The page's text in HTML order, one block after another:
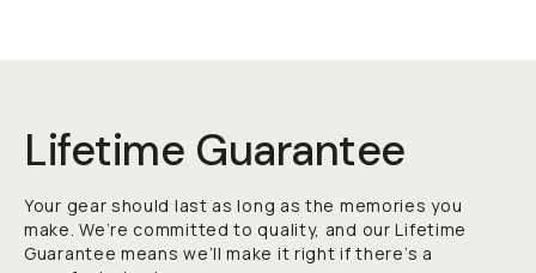
Lifetime Guarantee
Your gear should last as long as the memories you
make. We’re committed to quality, and our Lifetime
Guarantee means we’ll make it right if there’s a